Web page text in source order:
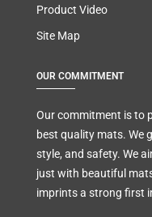
Product Video
Site Map
OUR COMMITMENT
Our commitment is to
best quality mats. We
style, and safety. We
just with beautiful
imprints a strong first